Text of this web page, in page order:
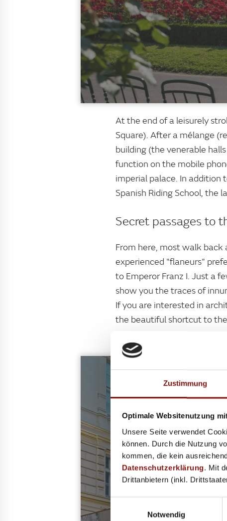
Zustimmung
Optimale Websitenutzung
Unsere Seite verwendet
können. Durch die Nutzung
kommen, die kein
Datenschutzerklärung. Mit
Drittanbietern (inkl.
Einwilligungsauswahl
Notwendig
At the end of a leisurely
Square). After a mélange
building (the venerable
function on the mobile
imperial palace. In addition
Spanish Riding School, the
Secret passages to
From here, most walk
experienced "flaneurs"
to Emperor Franz I. Just a
show you the traces of
If you are interested in
the beautiful shortcut to
ART,
The path from the
will find legendary